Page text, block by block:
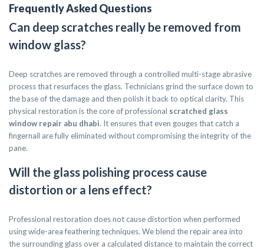
Frequently Asked Questions
Can deep scratches really be removed from
window glass?
Deep scratches are removed through a controlled multi-stage abrasive
process that resurfaces the glass. Technicians grind the surface down to
the base of the damage and then polish it back to optical clarity. This
physical restoration is the core of professional scratched glass
window repair abu dhabi. It ensures that even gouges that catch a
fingernail are fully eliminated without compromising the integrity of the
pane.
Will the glass polishing process cause
distortion or a lens effect?
Professional restoration does not cause distortion when performed
using wide-area feathering techniques. We blend the repair area into
the surrounding glass over a calculated distance to maintain the correct